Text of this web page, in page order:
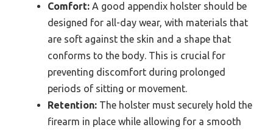
Comfort: A good appendix holster should be
designed for all-day wear, with materials that
are soft against the skin and a shape that
conforms to the body. This is crucial for
preventing discomfort during prolonged
periods of sitting or movement.
Retention: The holster must securely hold the
firearm in place while allowing for a smooth